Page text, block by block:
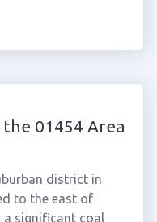
01454 Area
district in
to the east of
a significant coal